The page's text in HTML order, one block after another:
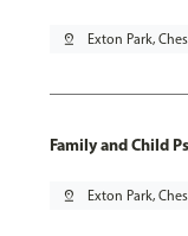
pin_drop Exton Park,
Family and Child
pin_drop Exton Park,